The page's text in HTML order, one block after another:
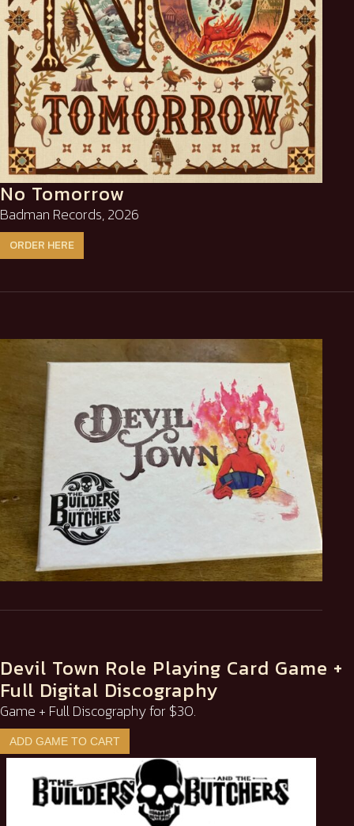
No Tomorrow
Badman Records, 2026
ORDER HERE
Devil Town Role Playing Card Game +
Full Digital Discography
Game + Full Discography for $30.